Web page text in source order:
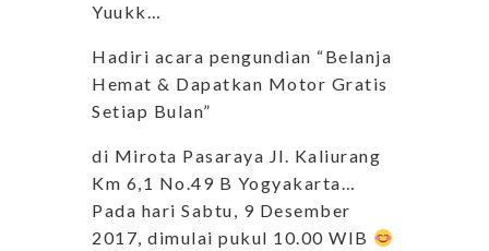
Yuukk…
Hadiri acara pengundian “Belanja
Hemat & Dapatkan Motor Gratis
Setiap Bulan”
di Mirota Pasaraya Jl. Kaliurang
Km 6,1 No.49 B Yogyakarta…
Pada hari Sabtu, 9 Desember
2017, dimulai pukul 10.00 WIB